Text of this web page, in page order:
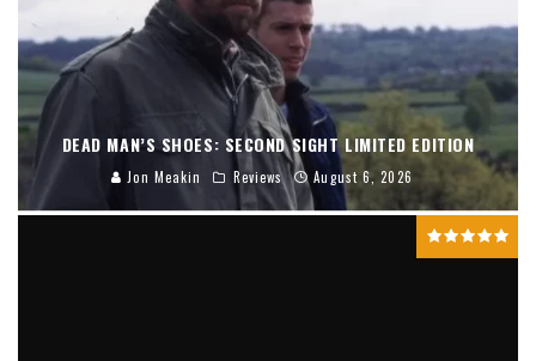
DEAD MAN’S SHOES: SECOND SIGHT LIMITED EDITION
Jon Meakin Reviews August 6, 2026